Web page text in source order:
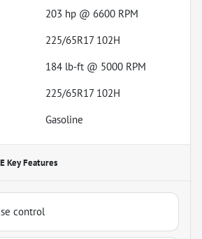
203 hp @ 6600 RPM
225/65R17 102H
184 lb-ft @ 5000 RPM
225/65R17 102H
Gasoline
Key Features
control